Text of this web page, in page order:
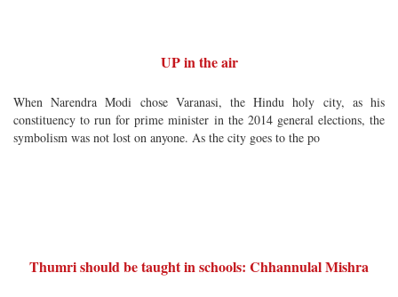
UP in the air
When Narendra Modi chose Varanasi, the Hindu holy city, as his
constituency to run for prime minister in the 2014 general elections, the
symbolism was not lost on anyone. As the city goes to the po
Thumri should be taught in schools: Chhannulal Mishra